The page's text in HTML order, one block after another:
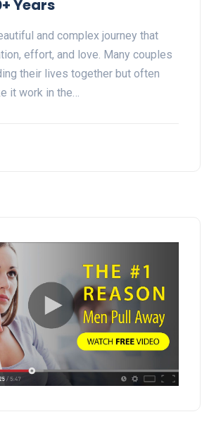
Years
and complex journey that
effort, and love. Many couples
their lives together but often
it work in the…